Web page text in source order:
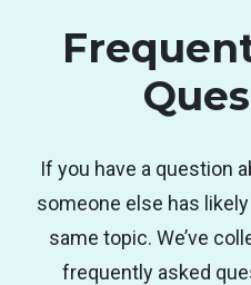
If you have a question
someone else has
same topic. We’ve
frequently asked